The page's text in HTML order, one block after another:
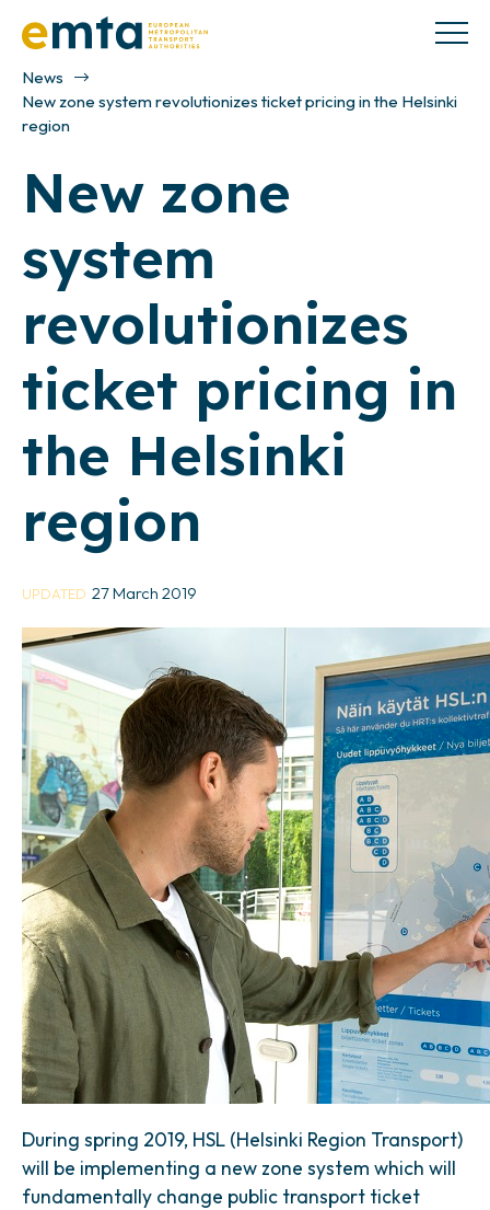
News
New zone system revolutionizes ticket pricing in the Helsinki
region
New zone
system
revolutionizes
ticket pricing in
the Helsinki
region
UPDATED 27 March 2019
During spring 2019, HSL (Helsinki Region Transport)
will be implementing a new zone system which will
fundamentally change public transport ticket